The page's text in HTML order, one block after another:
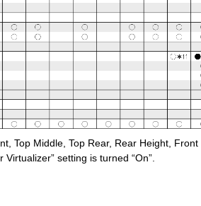
Top Middle, Top Rear, Rear Height,
setting is turned “On”.